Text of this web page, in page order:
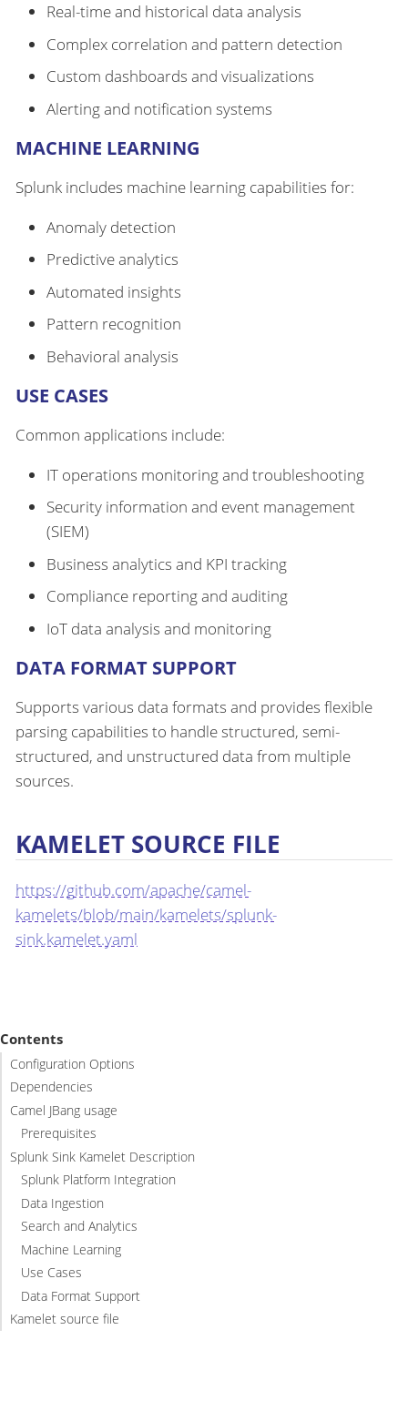
Real-time and historical data analysis
Complex correlation and pattern detection
Custom dashboards and visualizations
Alerting and notification systems
MACHINE LEARNING
Splunk includes machine learning capabilities for:
Anomaly detection
Predictive analytics
Automated insights
Pattern recognition
Behavioral analysis
USE CASES
Common applications include:
IT operations monitoring and troubleshooting
Security information and event management
(SIEM)
Business analytics and KPI tracking
Compliance reporting and auditing
IoT data analysis and monitoring
DATA FORMAT SUPPORT
Supports various data formats and provides flexible
parsing capabilities to handle structured, semi-
structured, and unstructured data from multiple
sources.
KAMELET SOURCE FILE
https://github.com/apache/camel-
kamelets/blob/main/kamelets/splunk-
sink.kamelet.yaml
Contents
Configuration Options
Dependencies
Camel JBang usage
Prerequisites
Splunk Sink Kamelet Description
Splunk Platform Integration
Data Ingestion
Search and Analytics
Machine Learning
Use Cases
Data Format Support
Kamelet source file